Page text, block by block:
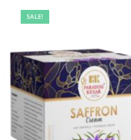
SALE!